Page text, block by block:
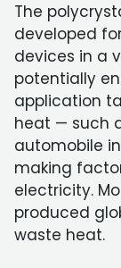
The
developed
devices in a
potentially
application
heat — such
automobile
making
electricity.
produced
waste heat.